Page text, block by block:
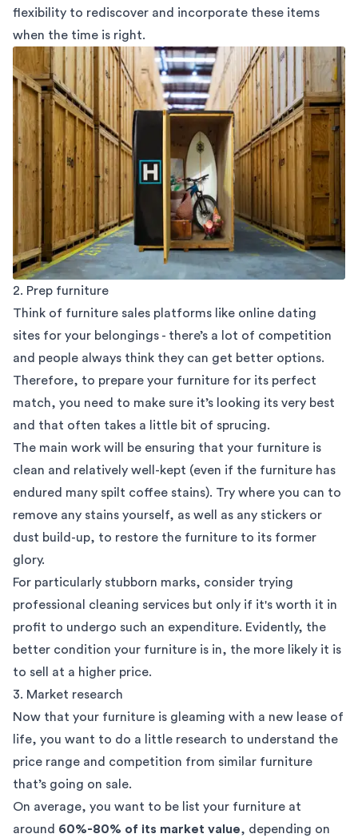
flexibility to rediscover and incorporate these items
when the time is right.
2. Prep furniture
Think of furniture sales platforms like online dating
sites for your belongings - there’s a lot of competition
and people always think they can get better options.
Therefore, to prepare your furniture for its perfect
match, you need to make sure it’s looking its very best
and that often takes a little bit of sprucing.
The main work will be ensuring that your furniture is
clean and relatively well-kept (even if the furniture has
endured many spilt coffee stains). Try where you can to
remove any stains yourself, as well as any stickers or
dust build-up, to restore the furniture to its former
glory.
For particularly stubborn marks, consider trying
professional cleaning services but only if it's worth it in
profit to undergo such an expenditure. Evidently, the
better condition your furniture is in, the more likely it is
to sell at a higher price.
3. Market research
Now that your furniture is gleaming with a new lease of
life, you want to do a little research to understand the
price range and competition from similar furniture
that’s going on sale.
On average, you want to be list your furniture at
around 60%-80% of its market value, depending on